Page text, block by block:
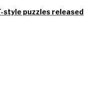
style puzzles released